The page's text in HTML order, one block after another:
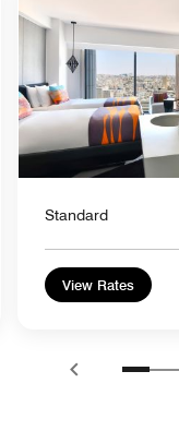
Icon
Standard
View Rates